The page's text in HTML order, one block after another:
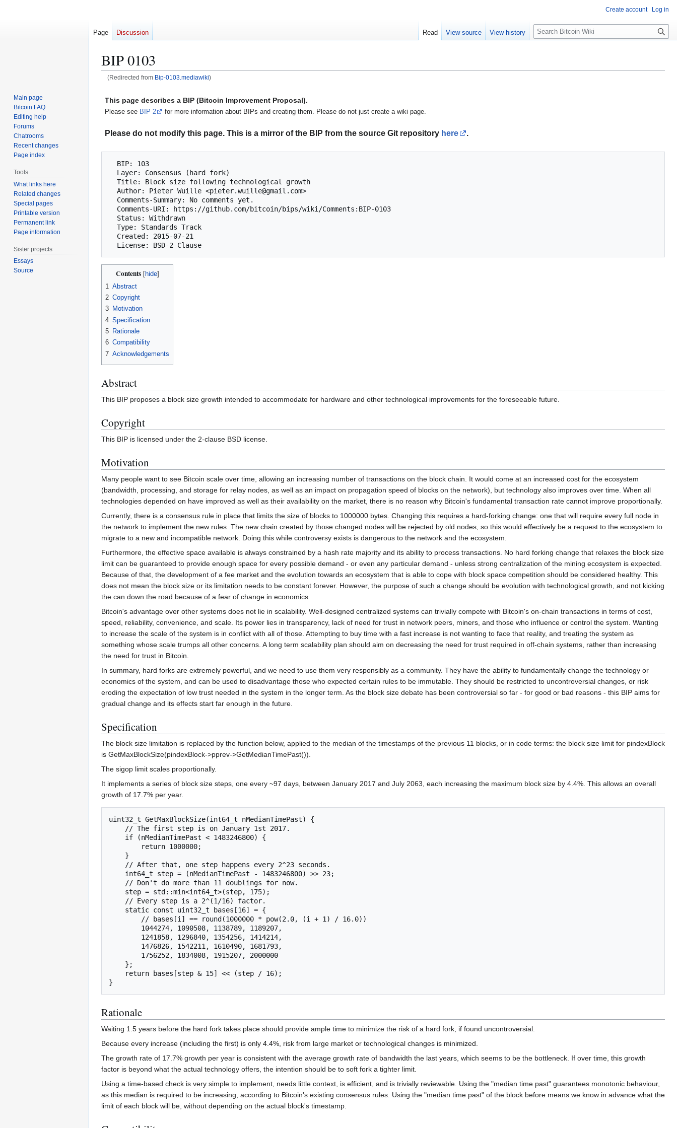
BIP 0103
(Redirected from Bip-0103.mediawiki)
This page describes a BIP (Bitcoin Improvement Proposal).
Please see BIP 2 for more information about BIPs and creating them. Please do not just create a wiki page.
Please do not modify this page. This is a mirror of the BIP from the source Git repository here .
Contents
1 Abstract
2 Copyright
3 Motivation
4 Specification
5 Rationale
6 Compatibility
7 Acknowledgements
Abstract
This BIP proposes a block size growth intended to accommodate for hardware and other technological improvements for the foreseeable future.
Copyright
This BIP is licensed under the 2-clause BSD license.
Motivation
Many people want to see Bitcoin scale over time, allowing an increasing number of transactions on the block chain. It would come at an increased cost for the ecosystem
(bandwidth, processing, and storage for relay nodes, as well as an impact on propagation speed of blocks on the network), but technology also improves over time. When all
technologies depended on have improved as well as their availability on the market, there is no reason why Bitcoin's fundamental transaction rate cannot improve proportionally.
Currently, there is a consensus rule in place that limits the size of blocks to 1000000 bytes. Changing this requires a hard-forking change: one that will require every full node in
the network to implement the new rules. The new chain created by those changed nodes will be rejected by old nodes, so this would effectively be a request to the ecosystem to
migrate to a new and incompatible network. Doing this while controversy exists is dangerous to the network and the ecosystem.
Furthermore, the effective space available is always constrained by a hash rate majority and its ability to process transactions. No hard forking change that relaxes the block size
limit can be guaranteed to provide enough space for every possible demand - or even any particular demand - unless strong centralization of the mining ecosystem is expected.
Because of that, the development of a fee market and the evolution towards an ecosystem that is able to cope with block space competition should be considered healthy. This
does not mean the block size or its limitation needs to be constant forever. However, the purpose of such a change should be evolution with technological growth, and not kicking
the can down the road because of a fear of change in economics.
Bitcoin's advantage over other systems does not lie in scalability. Well-designed centralized systems can trivially compete with Bitcoin's on-chain transactions in terms of cost,
speed, reliability, convenience, and scale. Its power lies in transparency, lack of need for trust in network peers, miners, and those who influence or control the system. Wanting
to increase the scale of the system is in conflict with all of those. Attempting to buy time with a fast increase is not wanting to face that reality, and treating the system as
something whose scale trumps all other concerns. A long term scalability plan should aim on decreasing the need for trust required in off-chain systems, rather than increasing
the need for trust in Bitcoin.
In summary, hard forks are extremely powerful, and we need to use them very responsibly as a community. They have the ability to fundamentally change the technology or
economics of the system, and can be used to disadvantage those who expected certain rules to be immutable. They should be restricted to uncontroversial changes, or risk
eroding the expectation of low trust needed in the system in the longer term. As the block size debate has been controversial so far - for good or bad reasons - this BIP aims for
gradual change and its effects start far enough in the future.
Specification
The block size limitation is replaced by the function below, applied to the median of the timestamps of the previous 11 blocks, or in code terms: the block size limit for pindexBlock
is GetMaxBlockSize(pindexBlock->pprev->GetMedianTimePast()).
The sigop limit scales proportionally.
It implements a series of block size steps, one every ~97 days, between January 2017 and July 2063, each increasing the maximum block size by 4.4%. This allows an overall
growth of 17.7% per year.
uint32_t GetMaxBlockSize(int64_t nMedianTimePast) {
Rationale
Waiting 1.5 years before the hard fork takes place should provide ample time to minimize the risk of a hard fork, if found uncontroversial.
Because every increase (including the first) is only 4.4%, risk from large market or technological changes is minimized.
The growth rate of 17.7% growth per year is consistent with the average growth rate of bandwidth the last years, which seems to be the bottleneck. If over time, this growth
factor is beyond what the actual technology offers, the intention should be to soft fork a tighter limit.
Using a time-based check is very simple to implement, needs little context, is efficient, and is trivially reviewable. Using the "median time past" guarantees monotonic behaviour,
as this median is required to be increasing, according to Bitcoin's existing consensus rules. Using the "median time past" of the block before means we know in advance what the
limit of each block will be, without depending on the actual block's timestamp.
Create account Log in
Page Discussion Read View source View history
S
e
c
Main page
Bitcoin FAQ
Editing help
Forums
Chatrooms
Recent changes
Page index
Tools
What links here
Related changes
Special pages
Printable version
Permanent link
Page information
Sister projects
Essays
Source